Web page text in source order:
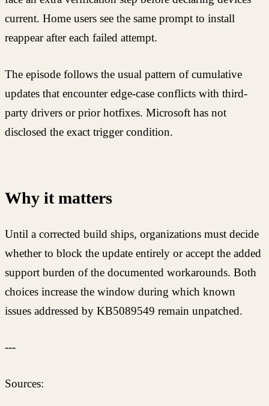
current. Home users see the same prompt to install
reappear after each failed attempt.
The episode follows the usual pattern of cumulative
updates that encounter edge-case conflicts with third-
party drivers or prior hotfixes. Microsoft has not
disclosed the exact trigger condition.
Why it matters
Until a corrected build ships, organizations must decide
whether to block the update entirely or accept the added
support burden of the documented workarounds. Both
choices increase the window during which known
issues addressed by KB5089549 remain unpatched.
---
Sources: